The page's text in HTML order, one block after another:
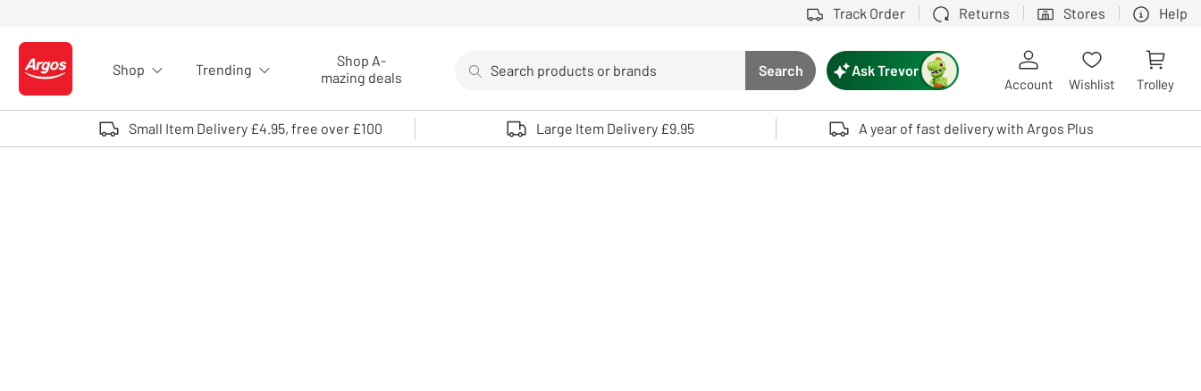
Track Order Returns Stores Help
Logo - go to homepage
Shop Trending
Shop A-
mazing deals
Search button
Search
Use up and down arrows to review and enter to select. Touch device users, explore by touch or with swipe gestures.
Ask Trevor
Account Wishlist Trolley
Small Item Delivery £4.95, free over £100 Large Item Delivery £9.95 A year of fast delivery with Argos Plus